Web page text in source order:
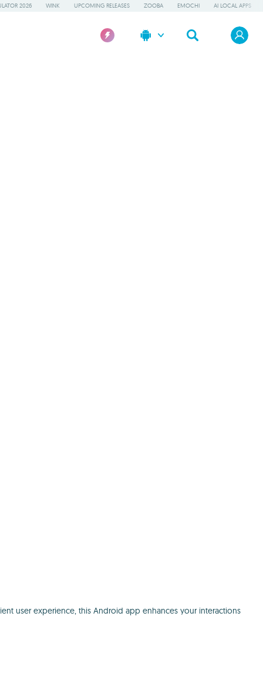
2026 WINK UPCOMING RELEASES ZOOBA EMOCHI AI LOCAL APPS
user experience, this Android app enhances your interactions